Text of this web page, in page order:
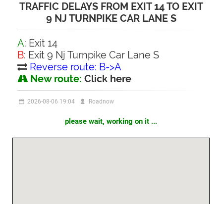
TRAFFIC DELAYS FROM EXIT 14 TO EXIT
9 NJ TURNPIKE CAR LANE S
A: Exit 14
B: Exit 9 Nj Turnpike Car Lane S
Reverse route: B->A
New route: Click here
2026-08-06 19:04 Roadnow
please wait, working on it ...